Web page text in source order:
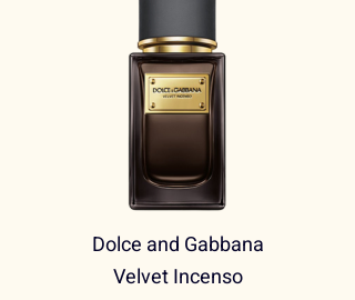
Dolce and Gabbana
Velvet Incenso